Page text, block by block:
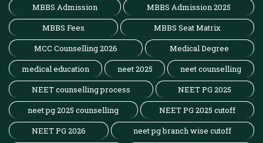
MBBS Admission
MBBS Admission 2025
MBBS Fees
MBBS Seat Matrix
MCC Counselling 2026
Medical Degree
medical education
neet 2025
neet counselling
NEET counselling process
NEET PG 2025
neet pg 2025 counselling
NEET PG 2025 cutoff
NEET PG 2026
neet pg branch wise cutoff